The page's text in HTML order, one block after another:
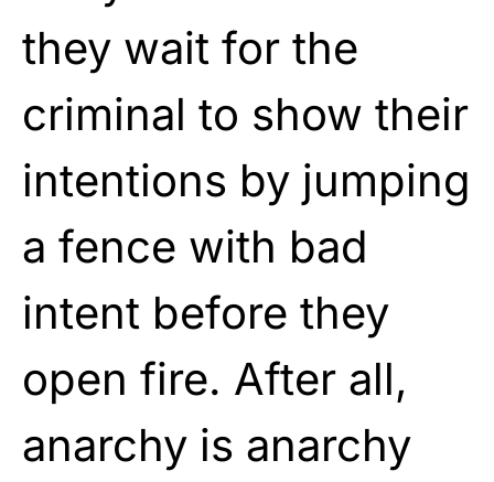
they wait for the
criminal to show their
intentions by jumping
a fence with bad
intent before they
open fire. After all,
anarchy is anarchy